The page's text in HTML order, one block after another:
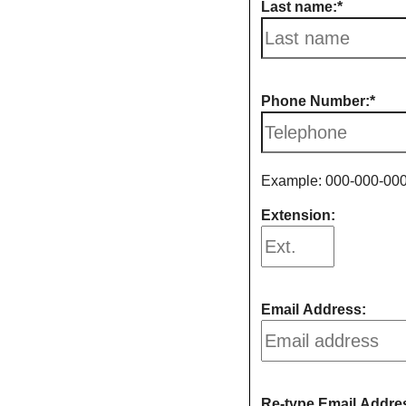
Last name:
Phone Number:
Example: 000-000-
Extension:
Email Address: